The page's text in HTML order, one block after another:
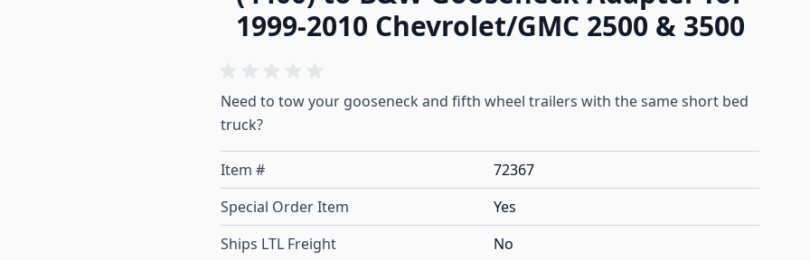
1999-2010 Chevrolet/GMC 2500 & 3500
Need to tow your gooseneck and fifth wheel trailers with the same short bed
truck?
Item #
72367
Special Order Item
Yes
Ships LTL Freight
No